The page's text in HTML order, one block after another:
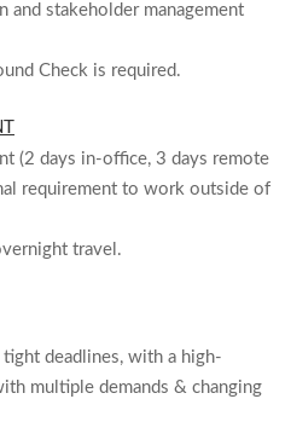
and stakeholder management
Check is required.
(2 days in-office, 3 days remote
requirement to work outside of
travel.
deadlines, with a high-
multiple demands & changing